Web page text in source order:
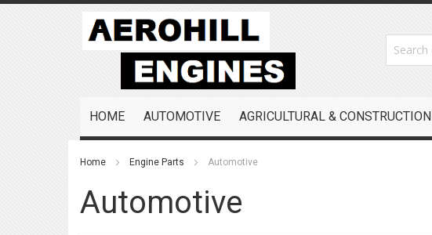
Skip
to
HOME AUTOMOTIVE AGRICULTURAL & CONSTRUCTION
Home Engine Parts Automotive
Automotive